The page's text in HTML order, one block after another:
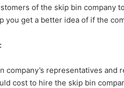
of the skip bin company
you get a better idea of if the
company’s representatives and
cost to hire the skip bin